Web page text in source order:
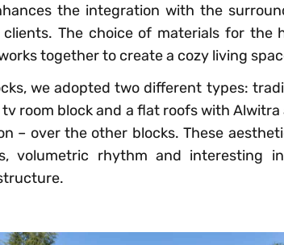
the integration with the
The choice of materials for the
together to create a cozy living
we adopted two different types:
room block and a flat roofs with Alwitra
– over the other blocks. These
volumetric rhythm and interesting